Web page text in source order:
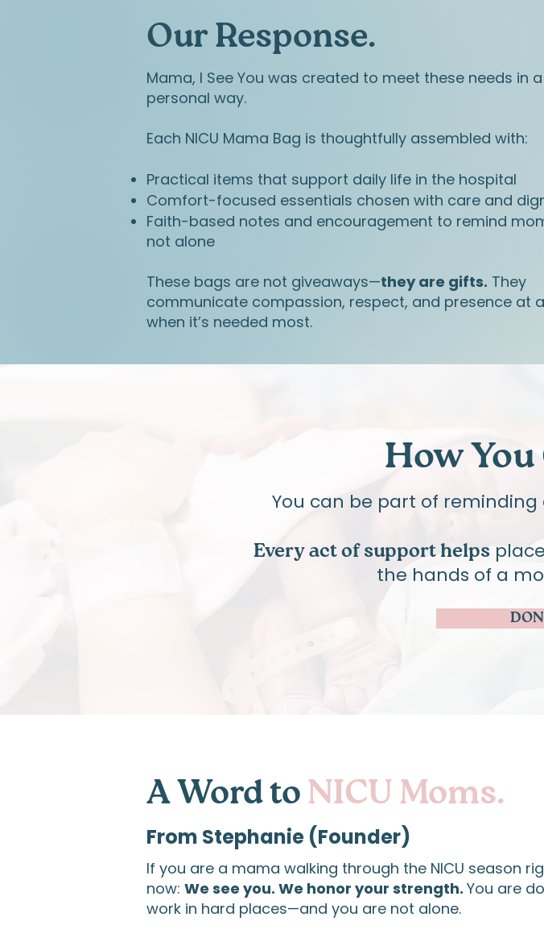
Our Response.
Mama, I See You was created to meet these needs in
personal way.
Each NICU Mama Bag is thoughtfully assembled with:
Practical items that support daily life in the hospital
Comfort-focused essentials chosen with care and
Faith-based notes and encouragement to remind
not alone
These bags are not giveaways—they are gifts. They
communicate compassion, respect, and presence at
when it’s needed most.
How You
​You can be part of reminding
Every act of support helps
the hands of a
A Word to NICU Moms.
From Stephanie (Founder)
If you are a mama walking through the NICU season
now: We see you. We honor your strength. You are
work in hard places—and you are not alone.